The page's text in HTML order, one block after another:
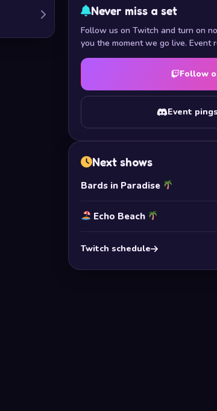
Never miss a set
Follow us on Twitch and turn on
you the moment we go live. Event
Follow
Event
Next shows
Bards in Paradise
Echo Beach
Twitch schedule